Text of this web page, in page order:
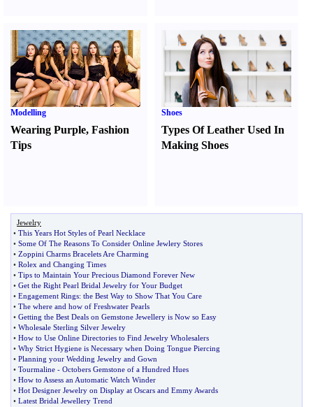
Modelling
Wearing Purple, Fashion
Tips
Shoes
Types Of Leather Used In
Making Shoes
Jewelry
• This Years Hot Styles of Pearl Necklace
• Some Of The Reasons To Consider Online Jewlery Stores
• Zoppini Charms Bracelets Are Charming
• Rolex and Changing Times
• Tips to Maintain Your Precious Diamond Forever New
• Get the Right Pearl Bridal Jewelry for Your Budget
• Engagement Rings: the Best Way to Show That You Care
• The where and how of Freshwater Pearls
• Getting the Best Deals on Gemstone Jewellery is Now so Easy
• Wholesale Sterling Silver Jewelry
• How to Use Online Directories to Find Jewelry Wholesalers
• Why Strict Hygiene is Necessary when Doing Tongue Piercing
• Planning your Wedding Jewelry and Gown
• Tourmaline - Octobers Gemstone of a Hundred Hues
• How to Assess an Automatic Watch Winder
• Hot Designer Jewelry on Display at Oscars and Emmy Awards
• Latest Bridal Jewellery Trend